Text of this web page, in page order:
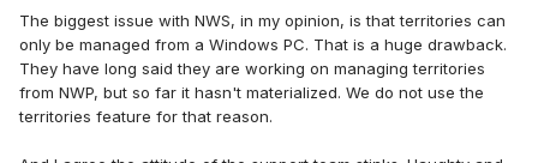
The biggest issue with NWS, in my opinion, is that territories can
only be managed from a Windows PC. That is a huge drawback.
They have long said they are working on managing territories
from NWP, but so far it hasn't materialized. We do not use the
territories feature for that reason.